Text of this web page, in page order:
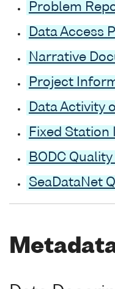
Problem
Data Access
Narrative
Project
Data Activity
Fixed
BODC
SeaDataNet